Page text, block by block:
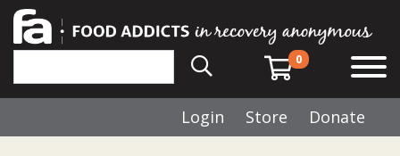
0
Login Store Donate